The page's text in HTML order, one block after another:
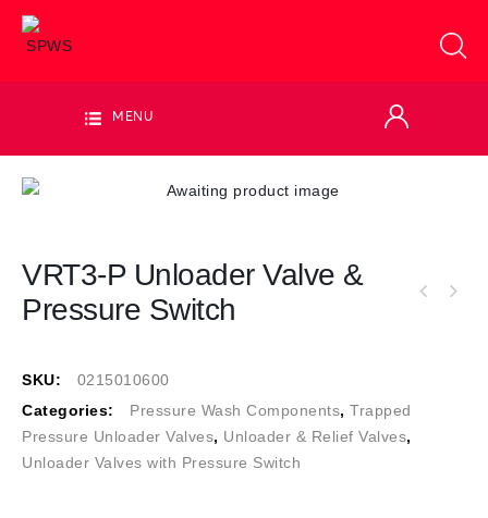
MENU
VRT3-P Unloader Valve &
Pressure Switch
SKU:
0215010600
Categories:
Pressure Wash Components, Trapped
Pressure Unloader Valves, Unloader & Relief Valves,
Unloader Valves with Pressure Switch